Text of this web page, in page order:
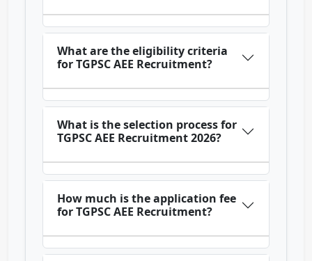
What are the eligibility criteria
for TGPSC AEE Recruitment?
What is the selection process for
TGPSC AEE Recruitment 2026?
How much is the application fee
for TGPSC AEE Recruitment?